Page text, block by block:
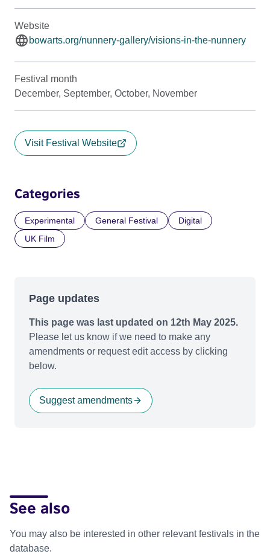
Website
bowarts.org/nunnery-gallery/visions-in-the-nunnery
Festival month
December, September, October, November
Visit Festival Website
Categories
Experimental General Festival
Digital
UK Film
Page updates
This page was last updated on 12th May 2025.
Please let us know if we need to make any
amendments or request edit access by clicking
below.
Suggest amendments
See also
You may also be interested in other relevant festivals in the
database.